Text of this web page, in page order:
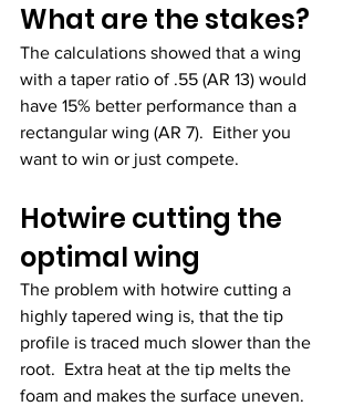
What are the stakes?
The calculations showed that a wing
with a taper ratio of .55 (AR 13) would
have 15% better performance than a
rectangular wing (AR 7).  Either you
want to win or just compete.
Hotwire cutting the
optimal wing
The problem with hotwire cutting a
highly tapered wing is, that the tip
profile is traced much slower than the
root.  Extra heat at the tip melts the
foam and makes the surface uneven.